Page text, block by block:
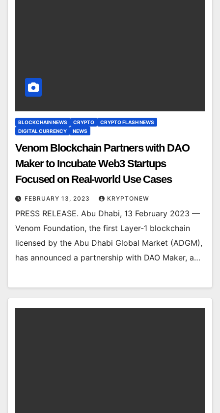
BLOCKCHAIN NEWS CRYPTO
CRYPTO FLASH NEWS
DIGITAL CURRENCY
NEWS
Venom Blockchain Partners with DAO
Maker to Incubate Web3 Startups
Focused on Real-world Use Cases
FEBRUARY 13, 2023 KRYPTONEW
PRESS RELEASE. Abu Dhabi, 13 February 2023 —
Venom Foundation, the first Layer-1 blockchain
licensed by the Abu Dhabi Global Market (ADGM),
has announced a partnership with DAO Maker, a…